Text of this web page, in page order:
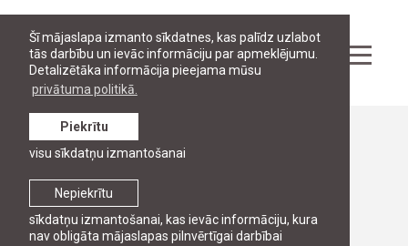
Šī mājaslapa izmanto sīkdatnes, kas palīdz uzlabot
tās darbību un ievāc informāciju par apmeklējumu.
Detalizētāka informācija pieejama mūsu
privātuma politikā.
Nepiekrītu
sīkdatņu izmantošanai, kas ievāc informāciju, kura
nav obligāta mājaslapas pilnvērtīgai darbībai
Piekrītu
visu sīkdatņu izmantošanai
Ziņas
Kenneth Bratthall vieslekcijas
23. septembris, 2013